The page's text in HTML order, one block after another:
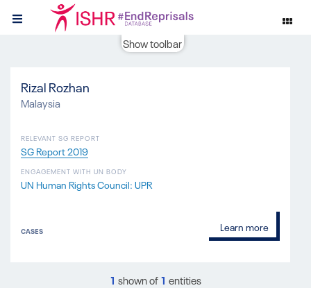
Show toolbar
Rizal Rozhan
RELEVANT SG REPORT
SG Report 2019
Malaysia
ENGAGEMENT WITH UN BODY
UN Human Rights Council: UPR
CASES Learn more
1 shown of1 entities